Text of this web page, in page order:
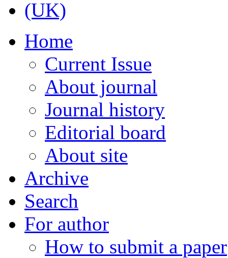
Home
Current Issue
About journal
Journal history
Editorial board
About site
Archive
Search
For author
How to submit a paper